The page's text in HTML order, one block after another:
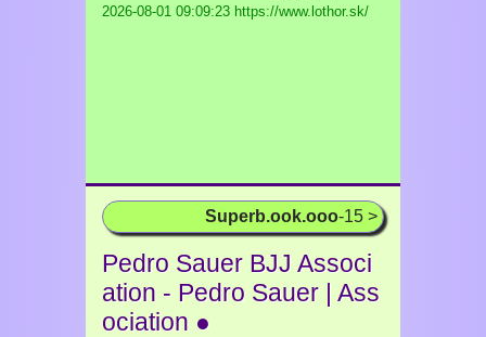
2026-08-01 09:09:23 https://www.lothor.sk/
Superb.ook.ooo-15 >
Pedro Sauer BJJ Associ
ation - Pedro Sauer | Ass
ociation ●